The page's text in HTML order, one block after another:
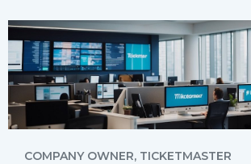
COMPANY OWNER, TICKETMASTER